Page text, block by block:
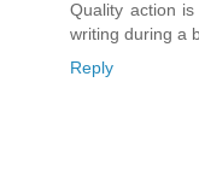
Quality action
writing during a
Reply